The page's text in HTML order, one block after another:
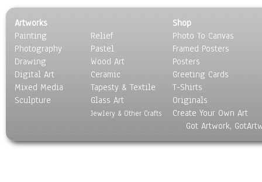
Seasons
Sport
Still Life
Surrealism
Transportation
World Culture
Artworks
Painting
Photography
Drawing
Digital Art
Mixed Media
Sculpture
Relief
Pastel
Wood Art
Ceramic
Tapesty & Textile
Glass Art
Jewlery & Other Crafts
Shop
Photo To Canvas
Framed Posters
Posters
Greeting Cards
T-Shirts
Originals
Create Your Own Art
Got Artwork,